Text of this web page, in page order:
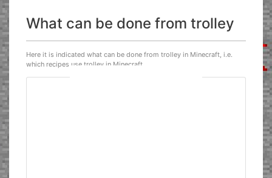
What can be done from trolley
Here it is indicated what can be done from trolley in Minecraft, i.e.
which recipes use trolley in Minecraft.